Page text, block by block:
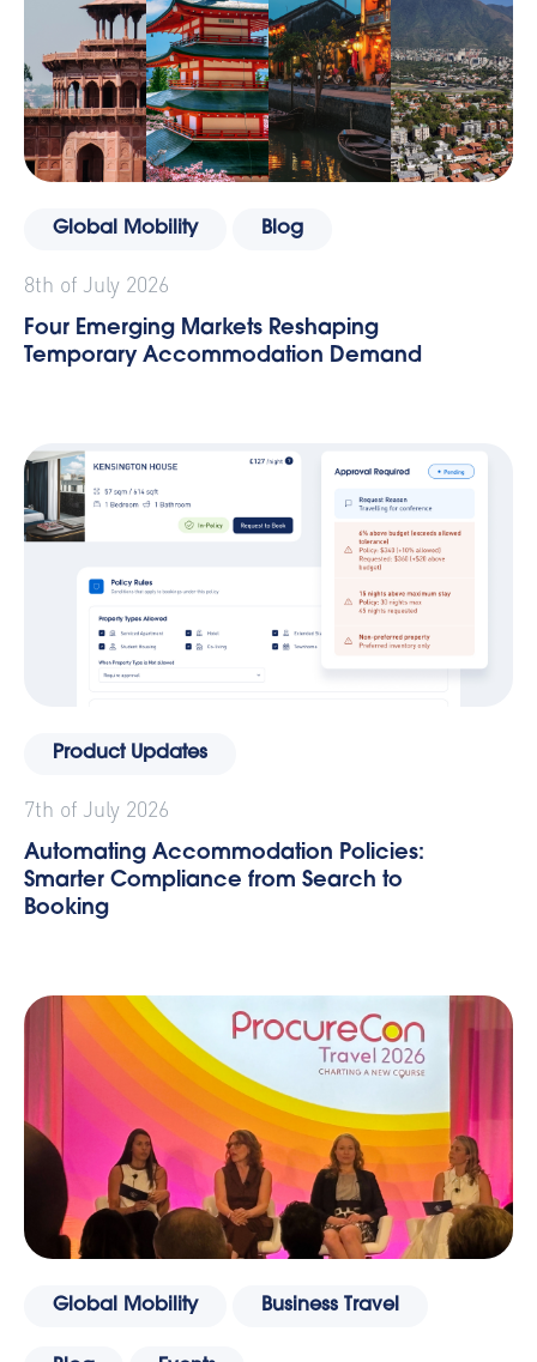
Global Mobility Blog
8th of July 2026
Four Emerging Markets Reshaping
Temporary Accommodation Demand
Product Updates
7th of July 2026
Automating Accommodation Policies:
Smarter Compliance from Search to
Booking
Global Mobility Business Travel